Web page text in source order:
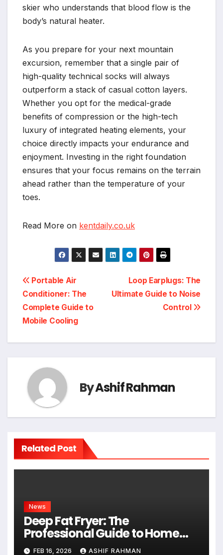
skier who understands that blood flow is the
body’s natural heater.
As you prepare for your next mountain
excursion, remember that a single pair of
high-quality technical socks will always
outperform a stack of casual cotton layers.
Whether you opt for the medical-grade
benefits of compression or the high-tech
luxury of integrated heating elements, your
choice directly impacts your endurance and
enjoyment. Investing in the right foundation
ensures that your focus remains on the terrain
ahead rather than the temperature of your
toes.
Read More on kentdaily.co.uk
Post
navigation
Loop Earplugs: The
Ultimate Guide to Noise
Control
Portable Air
Conditioner: The
Complete Guide to
Mobile Cooling
ByAshif Rahman
Related Post
News
Deep Fat Fryer: The
Professional Guide to Home
Frying
FEB 16, 2026 ASHIF RAHMAN